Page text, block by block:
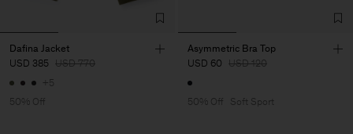
Dafina Jacket
USD 385 USD 770
+5
50% Off
Asymmetric Bra Top
USD 60 USD 120
50% Off Soft Sport